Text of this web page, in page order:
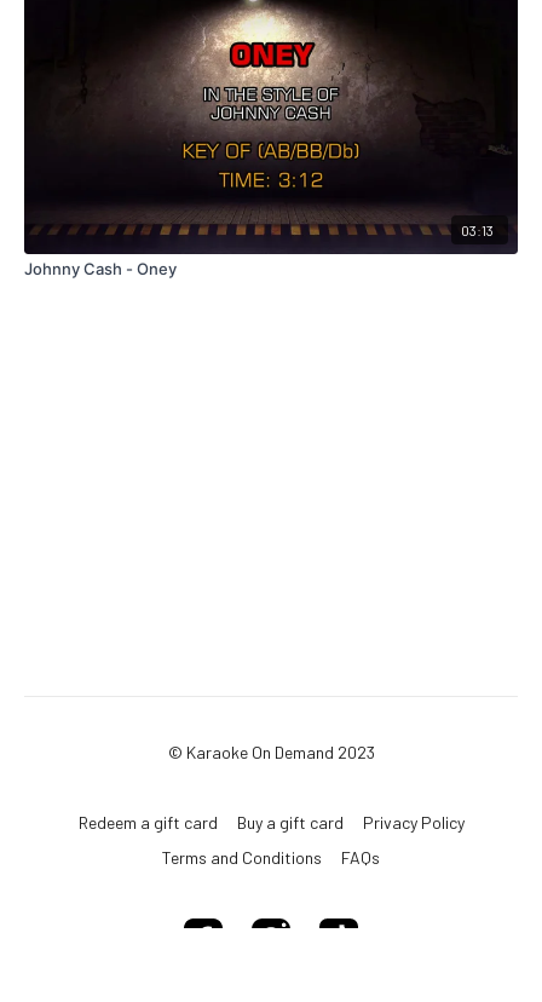
03:13
Johnny Cash - Oney
© Karaoke On Demand 2023
Redeem a gift card Buy a gift card
Privacy Policy
Terms and Conditions
FAQs